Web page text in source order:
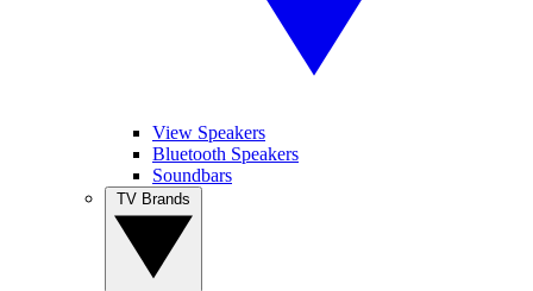
View Speakers
Bluetooth Speakers
Soundbars